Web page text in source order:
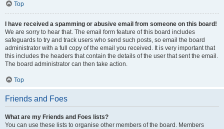
Top
I have received a spamming or abusive email from someone on this board!
We are sorry to hear that. The email form feature of this board includes
safeguards to try and track users who send such posts, so email the board
administrator with a full copy of the email you received. It is very important that
this includes the headers that contain the details of the user that sent the email.
The board administrator can then take action.
Top
Friends and Foes
What are my Friends and Foes lists?
You can use these lists to organise other members of the board. Members